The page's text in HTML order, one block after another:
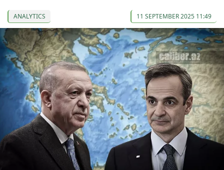
ANALYTICS 11 SEPTEMBER 2025 11:49